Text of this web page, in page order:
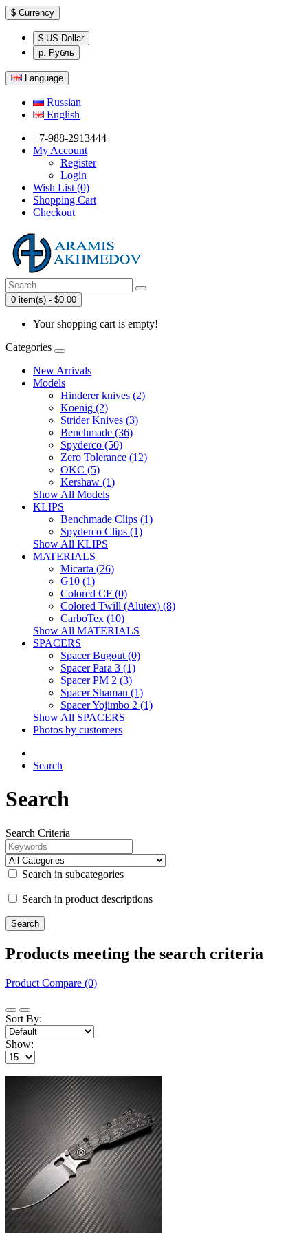
$ Currency
$ US Dollar
р. Рубль
Language
Russian
English
+7-988-2913444
My Account
Register
Login
Wish List (0)
Shopping Cart
Checkout
0 item(s) - $0.00
Your shopping cart is empty!
Categories
New Arrivals
Models
Hinderer knives (2)
Koenig (2)
Strider Knives (3)
Benchmade (36)
Spyderco (50)
Zero Tolerance (12)
OKC (5)
Kershaw (1)
Show All Models
KLIPS
Benchmade Clips (1)
Spyderco Clips (1)
Show All KLIPS
MATERIALS
Micarta (26)
G10 (1)
Colored CF (0)
Colored Twill (Alutex) (8)
CarboTex (10)
Show All MATERIALS
SPACERS
Spacer Bugout (0)
Spacer Para 3 (1)
Spacer PM 2 (3)
Spacer Shaman (1)
Spacer Yojimbo 2 (1)
Show All SPACERS
Photos by customers
Search
Search
Search Criteria
Search in subcategories
Search in product descriptions
Products meeting the search criteria
Product Compare (0)
Sort By:
Show: